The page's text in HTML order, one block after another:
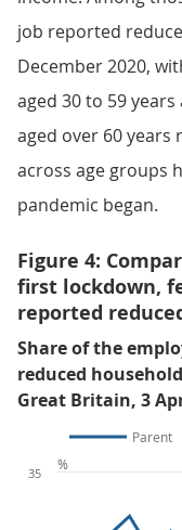
job reported
December 2020,
aged 30 to 59
aged over 60 years
across age groups
pandemic began.
Figure 4:
first lockdown,
reported
Share of the
reduced
Great Britain, 3
Parent
35
%